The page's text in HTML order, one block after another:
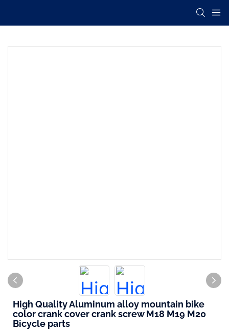
High Quality Aluminum alloy mountain bike
color crank cover crank screw M18 M19 M20
Bicycle parts